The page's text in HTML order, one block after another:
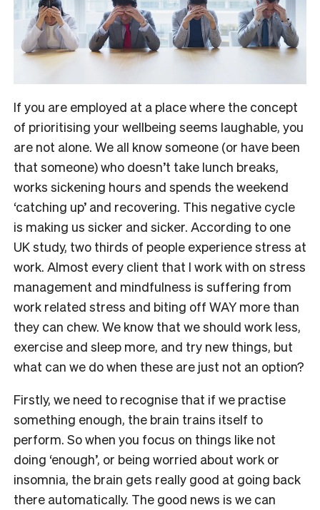
If you are employed at a place where the concept
of prioritising your wellbeing seems laughable, you
are not alone. We all know someone (or have been
that someone) who doesn’t take lunch breaks,
works sickening hours and spends the weekend
‘catching up’ and recovering. This negative cycle
is making us sicker and sicker. According to one
UK study, two thirds of people experience stress at
work. Almost every client that I work with on stress
management and mindfulness is suffering from
work related stress and biting off WAY more than
they can chew. We know that we should work less,
exercise and sleep more, and try new things, but
what can we do when these are just not an option?
Firstly, we need to recognise that if we practise
something enough, the brain trains itself to
perform. So when you focus on things like not
doing ‘enough’, or being worried about work or
insomnia, the brain gets really good at going back
there automatically. The good news is we can